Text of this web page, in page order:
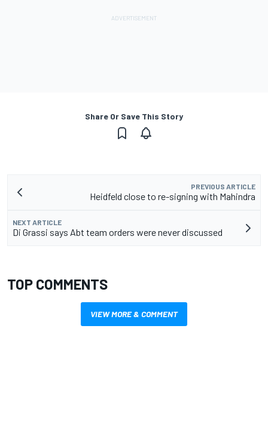
Share Or Save This Story
PREVIOUS ARTICLE
Heidfeld close to re-signing with Mahindra
NEXT ARTICLE
Di Grassi says Abt team orders were never discussed
TOP COMMENTS
VIEW MORE & COMMENT